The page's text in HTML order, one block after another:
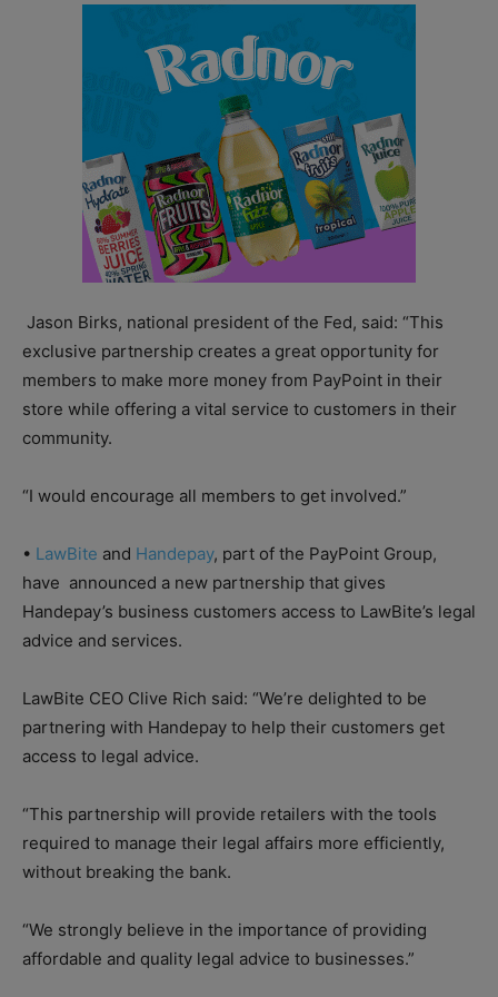
Jason Birks, national president of the Fed, said: “This
exclusive partnership creates a great opportunity for
members to make more money from PayPoint in their
store while offering a vital service to customers in their
community.
“I would encourage all members to get involved.”
• LawBite and Handepay, part of the PayPoint Group,
have announced a new partnership that gives
Handepay’s business customers access to LawBite’s legal
advice and services.
LawBite CEO Clive Rich said: “We’re delighted to be
partnering with Handepay to help their customers get
access to legal advice.
“This partnership will provide retailers with the tools
required to manage their legal affairs more efficiently,
without breaking the bank.
“We strongly believe in the importance of providing
affordable and quality legal advice to businesses.”